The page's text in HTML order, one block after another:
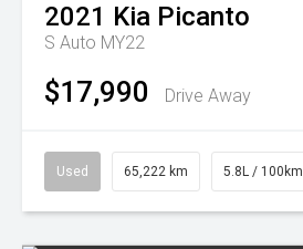
2021 Kia Picanto
S Auto MY22
$17,990 Drive Away
Used 65,222 km 5.8L / 100km